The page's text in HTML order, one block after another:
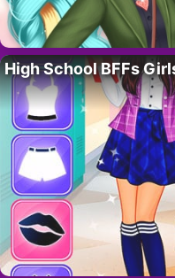
High School BFFs